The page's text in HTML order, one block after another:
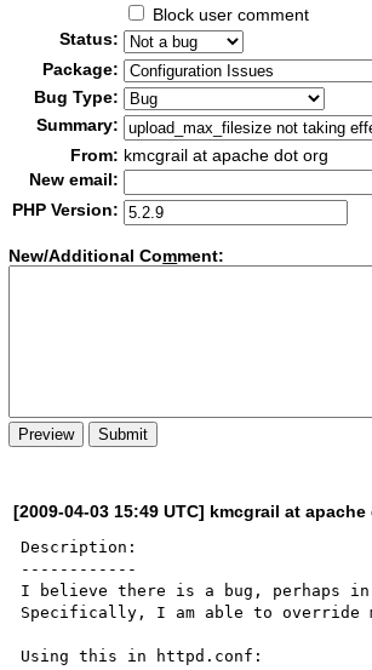
Block user comment
Status:
Package:
Bug Type:
Summary:
From: kmcgrail at apache dot org
New email:
PHP Version:
New/Additional Comment:
[2009-04-03 15:49 UTC] kmcgrail at
Description:
------------
I believe there is a bug, perhaps
Specifically, I am able to override
Using this in httpd.conf: